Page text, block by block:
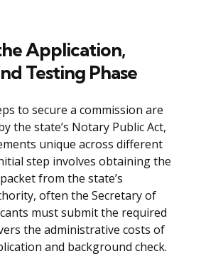
Application,
Testing Phase
to secure a commission are
the state’s Notary Public Act,
unique across different
step involves obtaining the
from the state’s
often the Secretary of
must submit the required
the administrative costs of
and background check.